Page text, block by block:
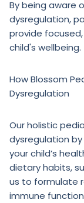
By being aware
dysregulation,
provide
child's wellbeing.
How Blossom
Dysregulation
Our holistic
dysregulation
your child’s
dietary habits,
us to formulate
immune function